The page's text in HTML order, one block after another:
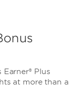
Plus
at more than a